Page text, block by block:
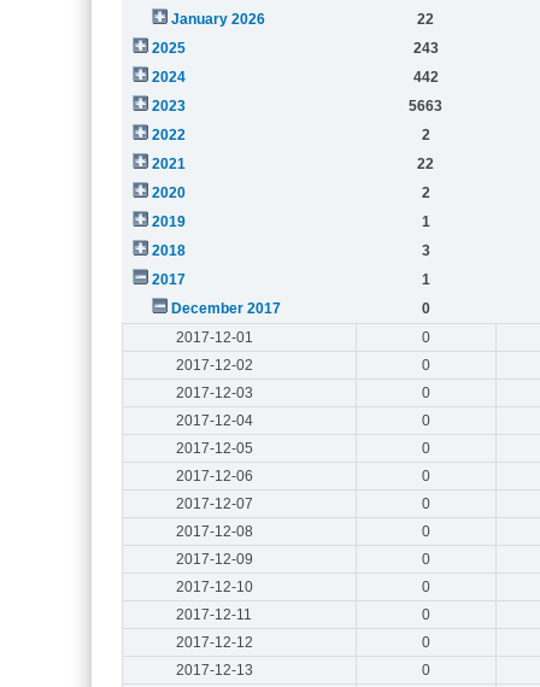
January 2026
22
2025
243
2024
442
2023
5663
2022
2
2021
22
2020
2
2019
1
2018
3
2017
1
December 2017
0
2017-12-01
0
2017-12-02
0
2017-12-03
0
2017-12-04
0
2017-12-05
0
2017-12-06
0
2017-12-07
0
2017-12-08
0
2017-12-09
0
2017-12-10
0
2017-12-11
0
2017-12-12
0
2017-12-13
0